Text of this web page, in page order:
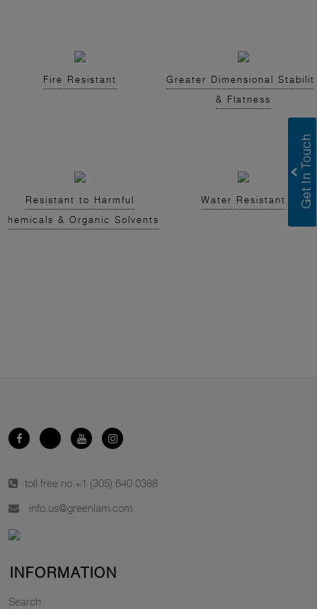
Fire Resistant
Greater Dimensional
& Flatness
Resistant to Harmful
Chemicals & Organic Solvents
Water Resistant
toll free no. +1 (305) 640 0388
info.us@greenlam.com
INFORMATION
Search